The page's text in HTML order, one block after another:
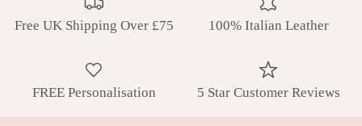
Free UK Shipping Over £75 100% Italian Leather
FREE Personalisation 5 Star Customer Reviews